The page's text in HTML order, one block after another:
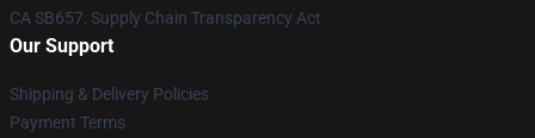
CA SB657: Supply Chain Transparency Act
Our Support
Shipping & Delivery Policies
Payment Terms